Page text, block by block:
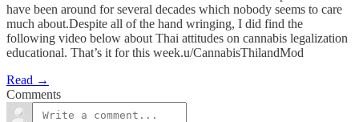
have been around for several decades which nobody seems to care
much about.Despite all of the hand wringing, I did find the
following video below about Thai attitudes on cannabis legalization
educational. That’s it for this week.u/CannabisThilandMod
Read →
Comments